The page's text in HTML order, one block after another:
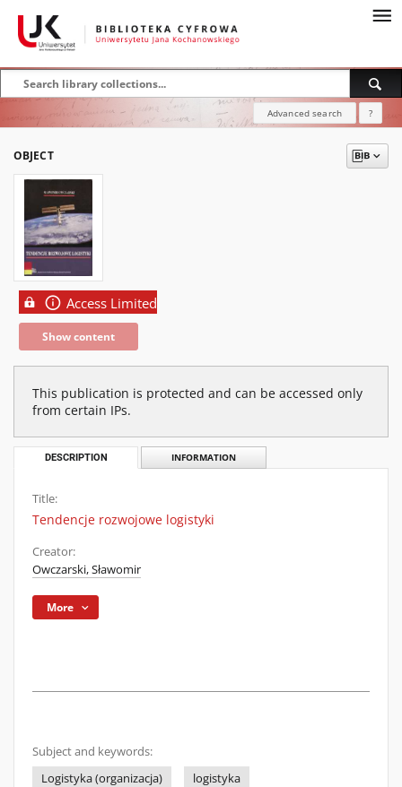
Advanced search ?
OBJECT
Access Limited
Show content
This publication is protected and can be accessed only
from certain IPs.
DESCRIPTION INFORMATION
Title:
Tendencje rozwojowe logistyki
Creator:
Owczarski, Sławomir
More
Subject and keywords:
Logistyka (organizacja)
logistyka